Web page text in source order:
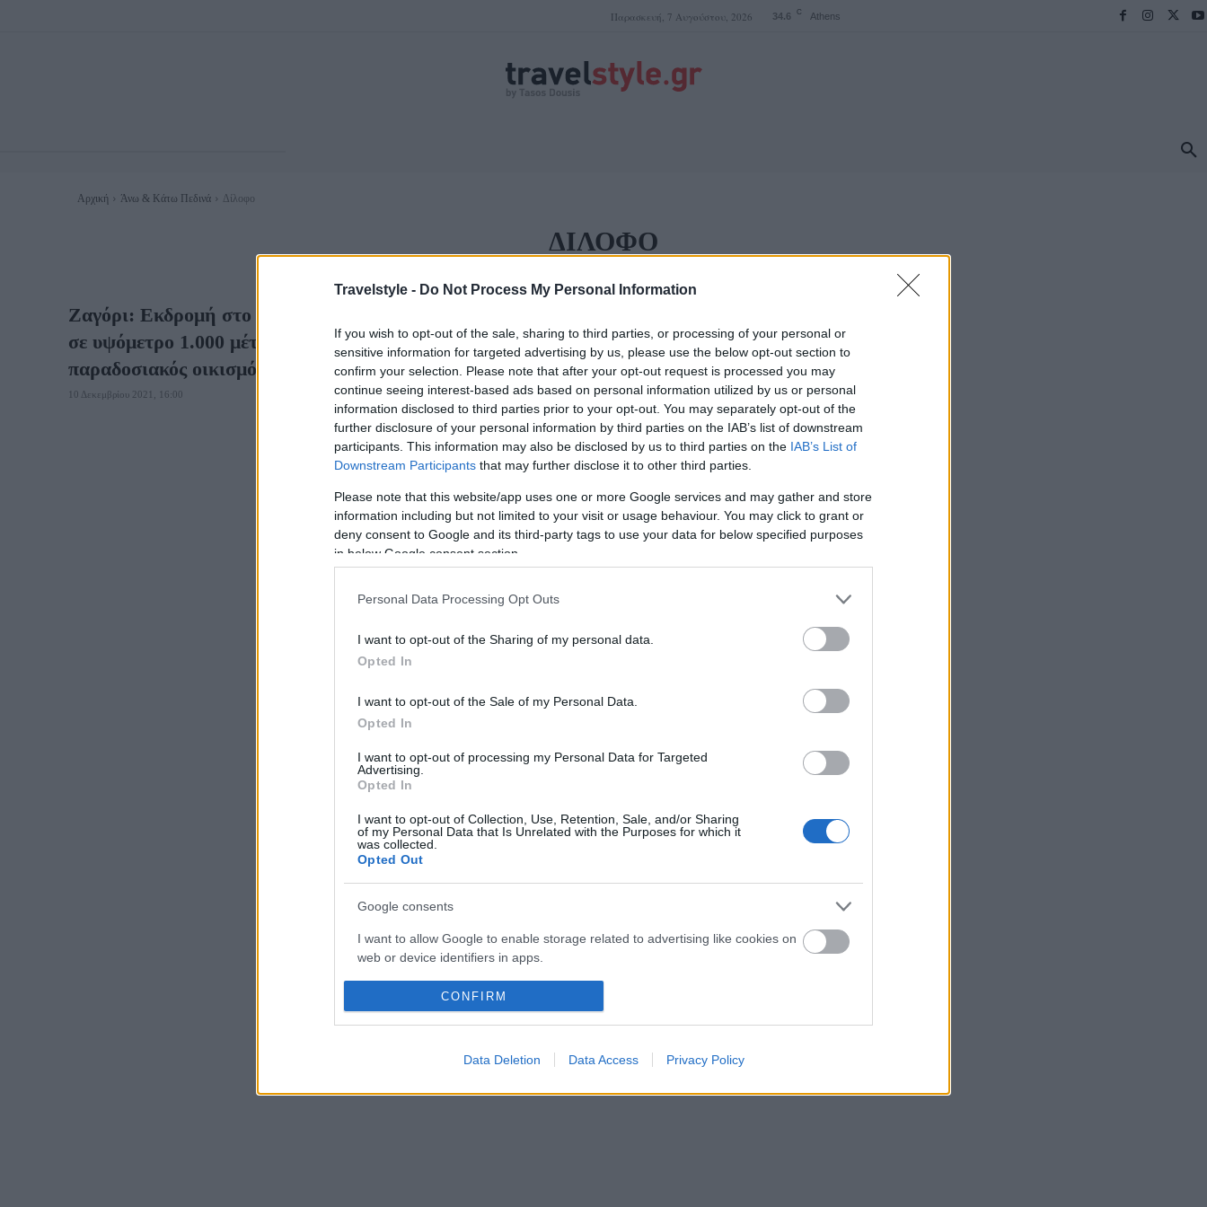
Travelstyle - Do Not Process My Personal Information
If you wish to opt-out of the sale, sharing to third parties, or processing of your personal or
sensitive information for targeted advertising by us, please use the below opt-out section to
confirm your selection. Please note that after your opt-out request is processed you may
continue seeing interest-based ads based on personal information utilized by us or personal
information disclosed to third parties prior to your opt-out. You may separately opt-out of the
further disclosure of your personal information by third parties on the IAB’s list of downstream
participants. This information may also be disclosed by us to third parties on the IAB’s List of
Downstream Participants that may further disclose it to other third parties.
Please note that this website/app uses one or more Google services and may gather and store
information including but not limited to your visit or usage behaviour. You may click to grant or
deny consent to Google and its third-party tags to use your data for below specified purposes
in below Google consent section.
Personal Data Processing Opt Outs
I want to opt-out of the Sharing of my personal data.
Opted In
I want to opt-out of the Sale of my Personal Data.
Opted In
I want to opt-out of processing my Personal Data for Targeted
Advertising.
Opted In
I want to opt-out of Collection, Use, Retention, Sale, and/or Sharing
of my Personal Data that Is Unrelated with the Purposes for which it
was collected.
Opted Out
Google consents
I want to allow Google to enable storage related to advertising like cookies on
web or device identifiers in apps.
I want to allow my user data to be sent to Google for online advertising
purposes.
I want to allow Google to send me personalized advertising.
I want to allow Google to enable storage related to analytics like cookies on
CONFIRM
Data Deletion Data Access Privacy Policy
Παρασκευή, 7 Αυγούστου, 2026 34.6 C Athens
Αρχική Άνω & Κάτω Πεδινά Δίλοφο
ΔΊΛΟΦΟ
Ζαγόρι: Εκδρομή στο πέτρινο χωριό του που είναι χτισμένο
σε υψόμετρο 1.000 μέτρων και χαρακτηρισμένο
παραδοσιακός οικισμός
10 Δεκεμβρίου 2021, 16:00